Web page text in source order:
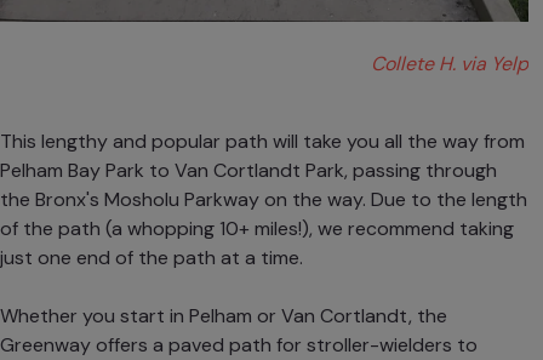
Collete H. via Yelp
This lengthy and popular path will take you all the way from
Pelham Bay Park to Van Cortlandt Park, passing through
the Bronx's Mosholu Parkway on the way. Due to the length
of the path (a whopping 10+ miles!), we recommend taking
just one end of the path at a time.
Whether you start in Pelham or Van Cortlandt, the
Greenway offers a paved path for stroller-wielders to